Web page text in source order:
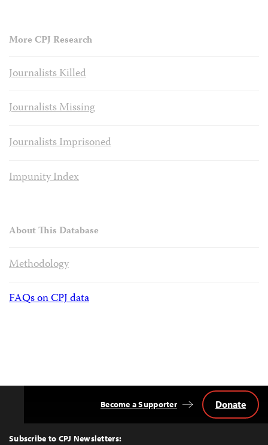
More CPJ Research
Journalists Killed
Journalists Missing
Journalists Imprisoned
Impunity Index
About This Database
Methodology
FAQs on CPJ data
Top
Subscribe to CPJ Newsletters:
Become a Supporter Donate